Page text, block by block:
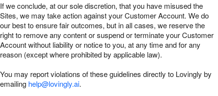
If we conclude, at our sole discretion, that you have misused the
Sites, we may take action against your Customer Account. We do
our best to ensure fair outcomes, but in all cases, we reserve the
right to remove any content or suspend or terminate your Customer
Account without liability or notice to you, at any time and for any
reason (except where prohibited by applicable law).
You may report violations of these guidelines directly to Lovingly by
emailing help@lovingly.ai.